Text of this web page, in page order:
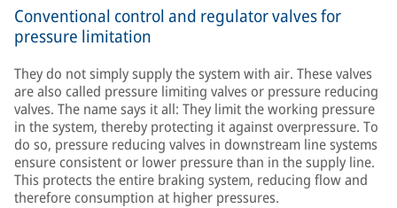
Conventional control and regulator valves for
pressure limitation
They do not simply supply the system with air. These valves
are also called pressure limiting valves or pressure reducing
valves. The name says it all: They limit the working pressure
in the system, thereby protecting it against overpressure. To
do so, pressure reducing valves in downstream line systems
ensure consistent or lower pressure than in the supply line.
This protects the entire braking system, reducing flow and
therefore consumption at higher pressures.